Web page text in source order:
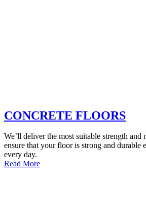
CONCRETE FLOORS
We’ll deliver the most suitable strength and
ensure that your floor is strong and durable
every day.
Read More